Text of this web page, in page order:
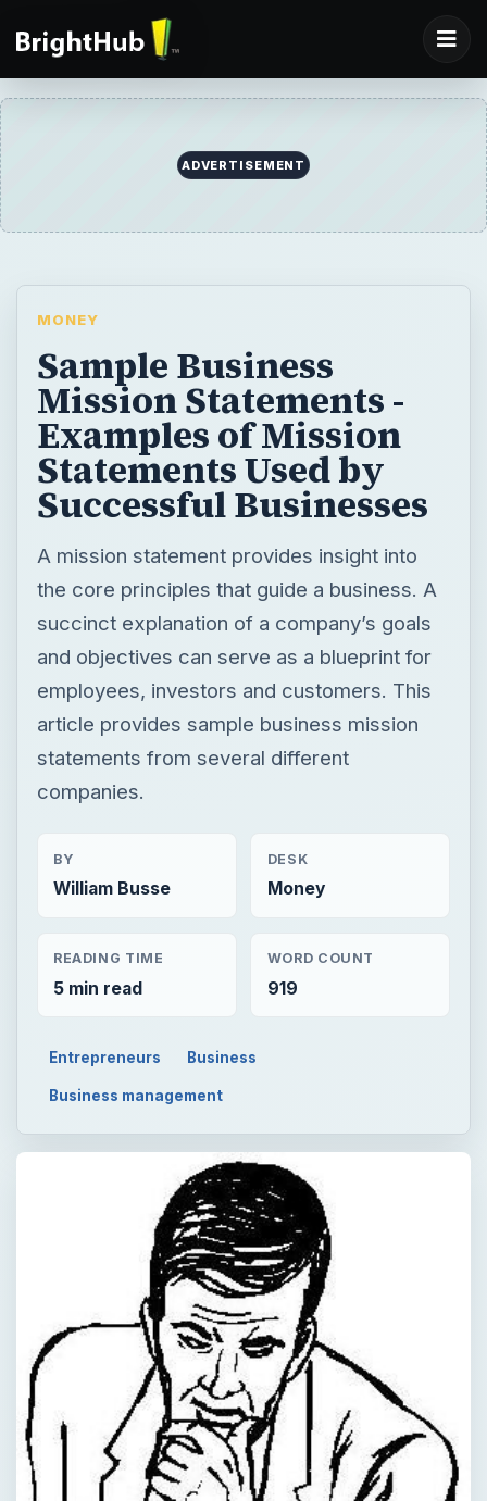
Sample Business
Mission Statements -
Statements Used by
Successful Businesses
A mission statement provides insight into
the core principles that guide a business. A
succinct explanation of a company’s goals
and objectives can serve as a blueprint for
employees, investors and customers. This
article provides sample business mission
statements from several different
companies.
BY
William Busse
DESK
Money
READING TIME
Entrepreneurs